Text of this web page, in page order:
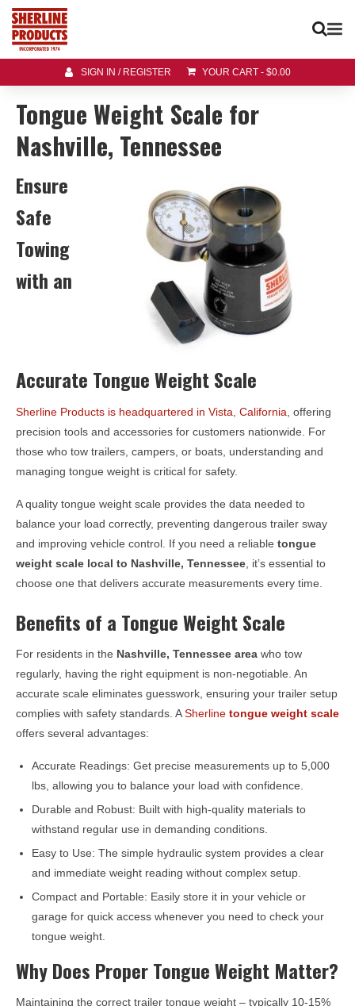
SIGN IN / REGISTER YOUR CART - $0.00
Tongue Weight Scale for
Nashville, Tennessee
Ensure
Safe
Towing
with an
Accurate Tongue Weight Scale
Sherline Products is headquartered in Vista, California , offering
precision tools and accessories for customers nationwide. For
those who tow trailers, campers, or boats, understanding and
managing tongue weight is critical for safety.
A quality tongue weight scale provides the data needed to
balance your load correctly, preventing dangerous trailer sway
and improving vehicle control. If you need a reliable tongue
weight scale local to Nashville, Tennessee , it’s essential to
choose one that delivers accurate measurements every time.
Benefits of a Tongue Weight Scale
For residents in the Nashville, Tennessee area who tow
regularly, having the right equipment is non-negotiable. An
accurate scale eliminates guesswork, ensuring your trailer setup
complies with safety standards. ASherline tongue weight scale
offers several advantages:
Accurate Readings: Get precise measurements up to 5,000
lbs, allowing you to balance your load with confidence.
Durable and Robust: Built with high-quality materials to
withstand regular use in demanding conditions.
Easy to Use: The simple hydraulic system provides a clear
and immediate weight reading without complex setup.
Compact and Portable: Easily store it in your vehicle or
garage for quick access whenever you need to check your
tongue weight.
Why Does Proper Tongue Weight Matter?
Maintaining the correct trailer tongue weight – typically 10-15%